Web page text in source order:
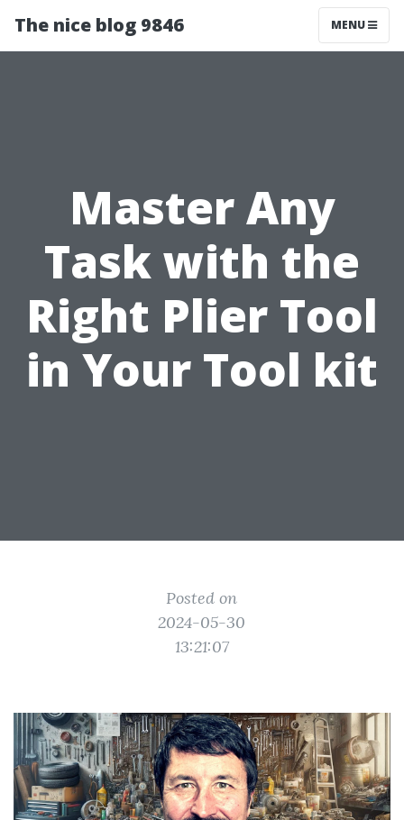
The nice blog 9846 MENU
Master Any
Task with the
Right Plier Tool
in Your Tool kit
Posted on
2024-05-30
13:21:07